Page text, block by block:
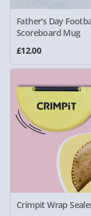
Father's Day
Scoreboard Mug
£12.00
Crimpit Wrap